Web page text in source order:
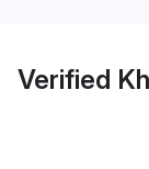
Verified